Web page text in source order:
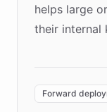
helps large
their internal
environment
Forward